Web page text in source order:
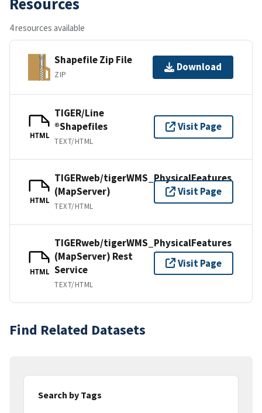
4 resources available
Shapefile Zip File
ZIP
Download
HTML
TIGER/Line
®Shapefiles
TEXT/HTML
Visit Page
HTML
TIGERweb/tigerWMS_PhysicalFeatures
(MapServer)
TEXT/HTML
Visit Page
HTML
TIGERweb/tigerWMS_PhysicalFeatures
(MapServer) Rest
Service
TEXT/HTML
Visit Page
Find Related Datasets
Search by Tags